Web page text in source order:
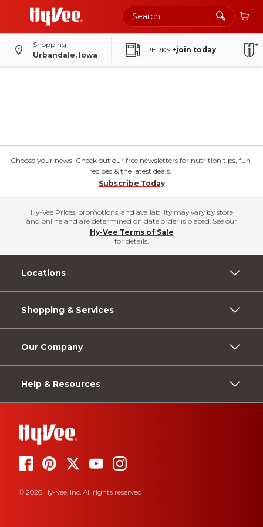
Shopping
Urbandale, Iowa
PERKS +join today
Choose your news! Check out our free newsletters for nutrition tips, fun
recipes & the latest deals.
Subscribe Today
Hy-Vee Prices, promotions, and availability may vary by store
and online and are determined on date order is placed. See our
Hy-Vee Terms of Sale
for details.
Locations
Shopping & Services
Our Company
Help & Resources
© 2026 Hy-Vee, Inc. All rights reserved.